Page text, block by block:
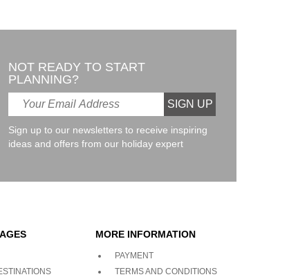
NOT READY TO START
PLANNING?
Sign up to our newsletters to receive inspiring
ideas and offers from our holiday expert
MORE INFORMATION
PAYMENT
TERMS AND CONDITIONS